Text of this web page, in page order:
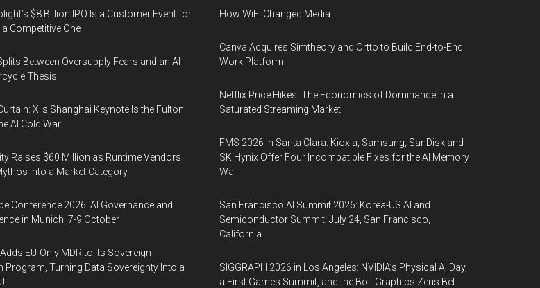
$8 Billion IPO Is a Customer Event for
Competitive One
Between Oversupply Fears and an AI-
Thesis
Xi’s Shanghai Keynote Is the Fulton
AI Cold War
Raises $60 Million as Runtime Vendors
Into a Market Category
Conference 2026: AI Governance and
in Munich, 7-9 October
EU-Only MDR to Its Sovereign
Program, Turning Data Sovereignty Into a
How WiFi Changed Media
Canva Acquires Simtheory and Ortto to Build End-to-End
Work Platform
Netflix Price Hikes, The Economics of Dominance in a
Saturated Streaming Market
FMS 2026 in Santa Clara: Kioxia, Samsung, SanDisk and
SK Hynix Offer Four Incompatible Fixes for the AI Memory
Wall
San Francisco AI Summit 2026: Korea-US AI and
Semiconductor Summit, July 24, San Francisco,
California
SIGGRAPH 2026 in Los Angeles: NVIDIA’s Physical AI Day,
a First Games Summit, and the Bolt Graphics Zeus Bet